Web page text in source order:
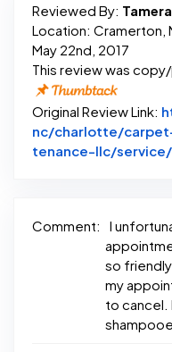
Reviewed By: Tamera
Location: Cramerton,
May 22nd, 2017
This review was
Original Review Link:
nc/charlotte/
tenance-llc/service/
Comment:
I
so
my
to cancel.